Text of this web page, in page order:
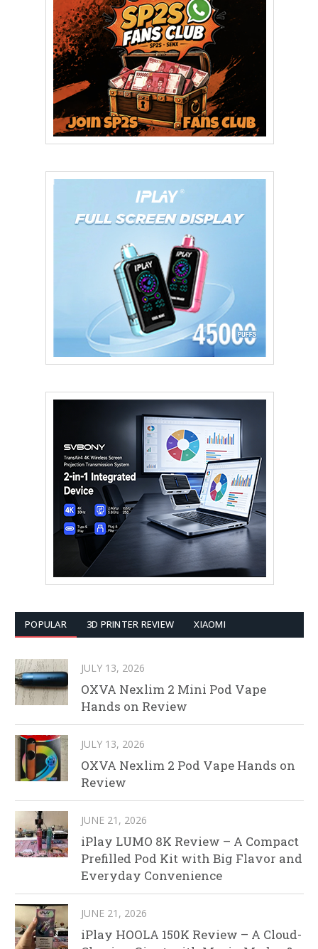
POPULAR 3D PRINTER REVIEW XIAOMI
JULY 13, 2026
OXVA Nexlim 2 Mini Pod Vape
Hands on Review
JULY 13, 2026
OXVA Nexlim 2 Pod Vape Hands on
Review
JUNE 21, 2026
iPlay LUMO 8K Review – A Compact
Prefilled Pod Kit with Big Flavor and
Everyday Convenience
JUNE 21, 2026
iPlay HOOLA 150K Review – A Cloud-